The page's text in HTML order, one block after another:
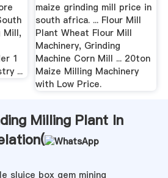
Mill,
1
...
maize grinding mill price in
south africa. ... Flour Mill
Plant Wheat Flour Mill
Machinery, Grinding
Machine Corn Mill ... 20ton
Maize Milling Machinery
with Low Price.
Milling Plant In
sluice box gem mining